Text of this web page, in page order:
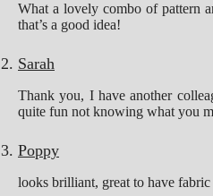
What a lovely combo of pattern
that’s a good idea!
Sarah
Thank you, I have another
quite fun not knowing what you
Poppy
looks brilliant, great to have